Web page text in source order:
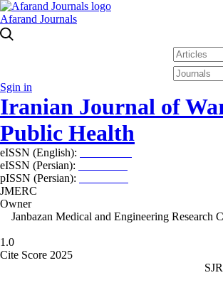
Afarand Journals
Sgin in
Iranian Journal of
Public Health
eISSN (English):
eISSN (Persian):
pISSN (Persian):
JMERC
Owner
Janbazan Medical and Engineering Research
1.0
Cite Score 2025